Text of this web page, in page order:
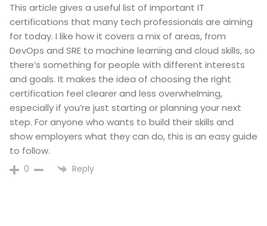
This article gives a useful list of important IT
certifications that many tech professionals are aiming
for today. I like how it covers a mix of areas, from
DevOps and SRE to machine learning and cloud skills, so
there’s something for people with different interests
and goals. It makes the idea of choosing the right
certification feel clearer and less overwhelming,
especially if you’re just starting or planning your next
step. For anyone who wants to build their skills and
show employers what they can do, this is an easy guide
to follow.
0 Reply